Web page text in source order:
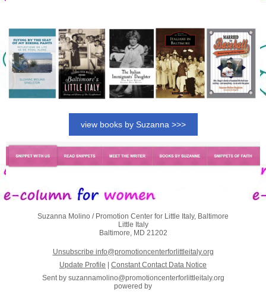
view books by Suzanna >>>
Suzanna Molino / Promotion Center for Little Italy, Baltimore
Little Italy
Baltimore, MD 21202
Unsubscribe info@promotioncenterforlittleitaly.org
Update Profile
Constant Contact Data Notice
Sent by suzannamolino@promotioncenterforlittleitaly.org
powered by